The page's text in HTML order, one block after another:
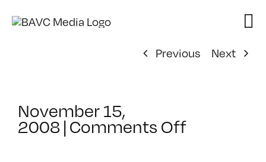
Previous
Next
November 15,
2008 | Comments Offon